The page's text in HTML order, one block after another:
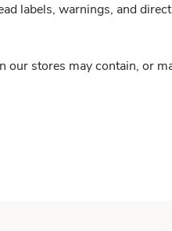
labels, warnings, and
our stores may contain, or